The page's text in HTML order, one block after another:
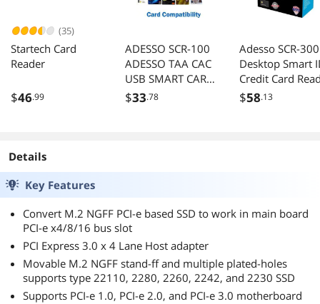
(35)
Startech Card
Reader
$46.99
ADESSO SCR-100
ADESSO TAA CAC
USB SMART CARD
READER, WORKS
$33.78
Adesso SCR-300
Desktop Smart
Credit Card
CAC Card
$58.13
Details
Key Features
Convert M.2 NGFF PCI-e based SSD to work in main board
PCI-e x4/8/16 bus slot
PCI Express 3.0 x 4 Lane Host adapter
Movable M.2 NGFF stand-ff and multiple plated-holes
supports type 22110, 2280, 2260, 2242, and 2230 SSD
Supports PCI-e 1.0, PCI-e 2.0, and PCI-e 3.0 motherboard